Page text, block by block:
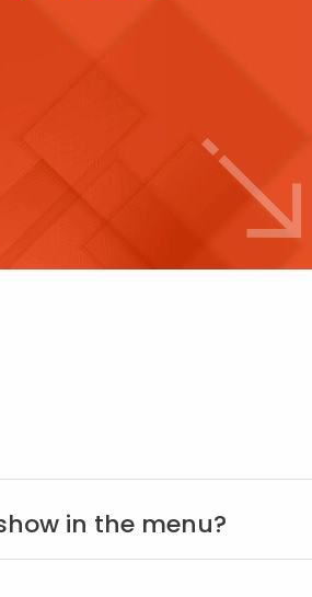
in the menu?